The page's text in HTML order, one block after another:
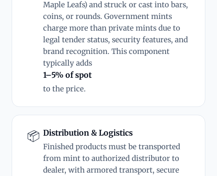
Maple Leafs) and struck or cast into bars,
coins, or rounds. Government mints
charge more than private mints due to
legal tender status, security features, and
brand recognition. This component
typically adds
1–5% of spot
to the price.
📦 Distribution & Logistics
Finished products must be transported
from mint to authorized distributor to
dealer, with armored transport, secure